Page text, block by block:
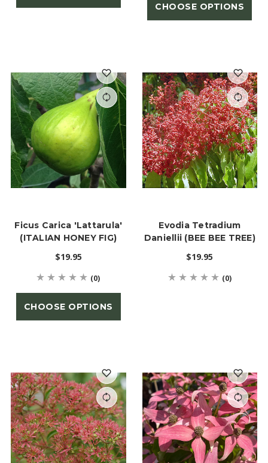
CHOOSE OPTIONS
Ficus Carica 'Lattarula'
(ITALIAN HONEY FIG)
$19.95
(0)
CHOOSE OPTIONS
Evodia Tetradium
Daniellii (BEE BEE TREE)
$19.95
(0)